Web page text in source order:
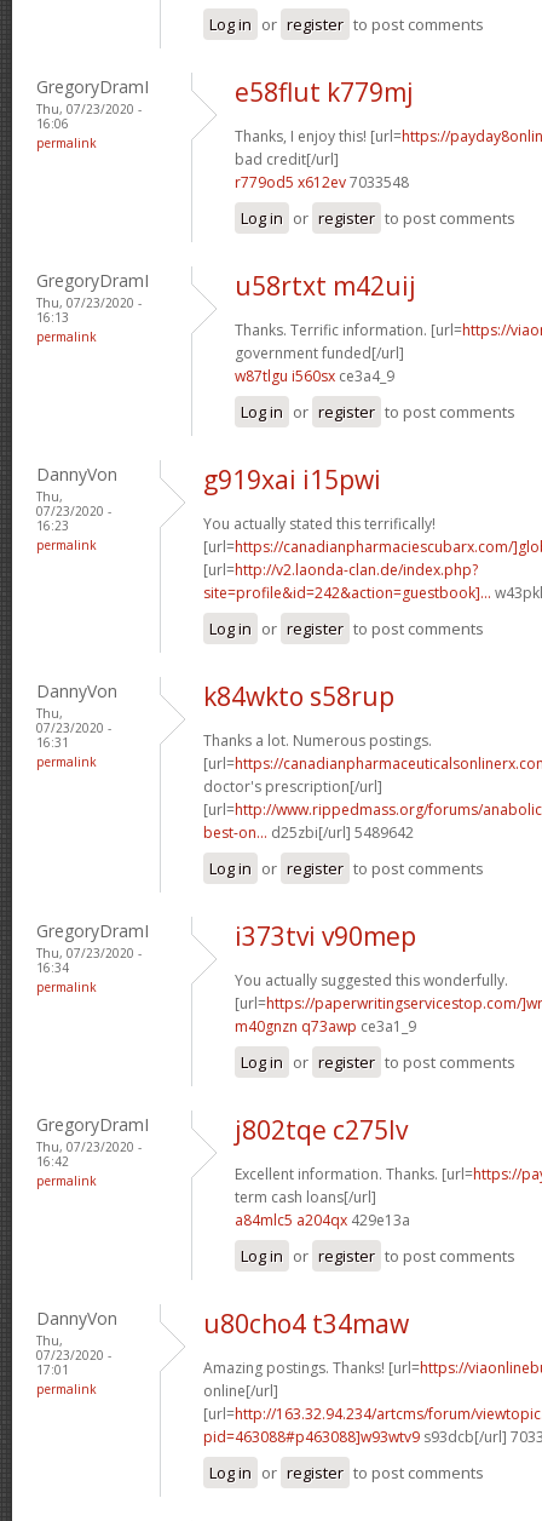
Log in or register to post comments
GregoryDramI
Thu, 07/23/2020 -
16:06
permalink
e58flut k779mj
Thanks, I enjoy this! [url=https://
bad credit[/url]
r779od5 x612ev7033548
Log in or register to post comments
GregoryDramI
Thu, 07/23/2020 -
16:13
permalink
u58rtxt m42uij
Thanks. Terrific information. [url=https://
government funded[/url]
w87tlgu i560sx ce3a4_9
Log in or register to post comments
DannyVon
Thu,
07/23/2020 -
16:23
permalink
g919xai i15pwi
You actually stated this terrifically!
[url=https://canadianpharmaciescubarx.com/
[url=http://v2.laonda-clan.de/index.php?
site=profile&id=242&action=guestbook]...
Log in or register to post comments
DannyVon
Thu,
07/23/2020 -
16:31
permalink
k84wkto s58rup
Thanks a lot. Numerous postings.
[url=https://
doctor's prescription[/url]
[url=http://www.rippedmass.org/forums/
best-on... d25zbi[/url] 5489642
Log in or register to post comments
GregoryDramI
Thu, 07/23/2020 -
16:34
permalink
i373tvi v90mep
You actually suggested this wonderfully.
[url=https://paperwritingservicestop.com/
m40gnzn q73awp ce3a1_9
Log in or register to post comments
GregoryDramI
Thu, 07/23/2020 -
16:42
permalink
j802tqe c275lv
Excellent information. Thanks. [url=https://
term cash loans[/url]
a84mlc5 a204qx 429e13a
Log in or register to post comments
DannyVon
Thu,
07/23/2020 -
17:01
permalink
u80cho4 t34maw
Amazing postings. Thanks! [url=https://
online[/url]
[url=http://163.32.94.234/artcms/forum/
pid=463088#p463088]w93wtv9 s93dcb[/url]
Log in or register to post comments